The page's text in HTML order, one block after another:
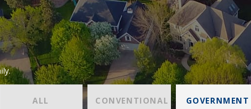
ALL CONVENTIONAL GOVERNMENT